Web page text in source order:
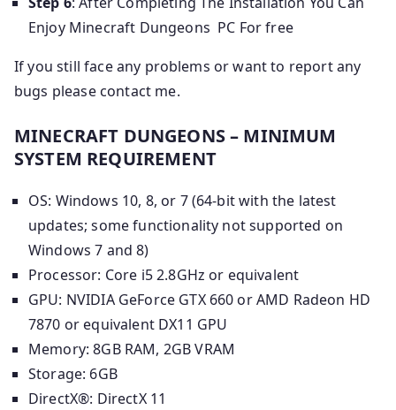
Enjoy Minecraft Dungeons PC For free
If you still face any problems or want to report any
bugs please contact me.
MINECRAFT DUNGEONS – MINIMUM
SYSTEM REQUIREMENT
OS: Windows 10, 8, or 7 (64-bit with the latest
updates; some functionality not supported on
Windows 7 and 8)
Processor: Core i5 2.8GHz or equivalent
GPU: NVIDIA GeForce GTX 660 or AMD Radeon HD
7870 or equivalent DX11 GPU
Memory: 8GB RAM, 2GB VRAM
Storage: 6GB
DirectX®: DirectX 11